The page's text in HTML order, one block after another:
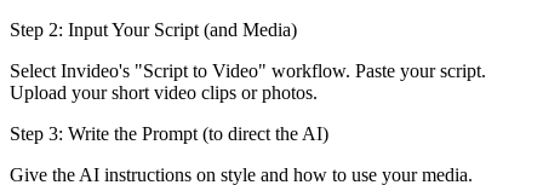
Step 2: Input Your Script (and Media)
Select Invideo's "Script to Video" workflow. Paste your script.
Upload your short video clips or photos.
Step 3: Write the Prompt (to direct the AI)
Give the AI instructions on style and how to use your media.